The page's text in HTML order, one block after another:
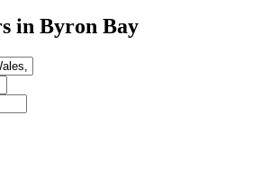
in Byron Bay